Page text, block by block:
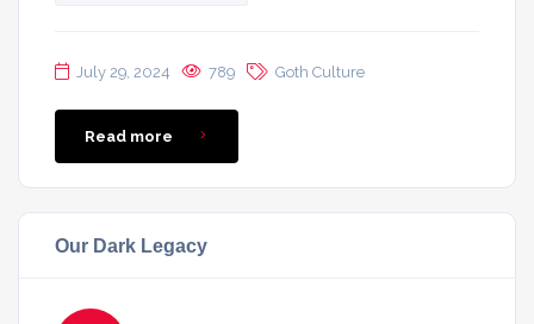
July 29, 2024 789 Goth Culture
Read more
Our Dark Legacy